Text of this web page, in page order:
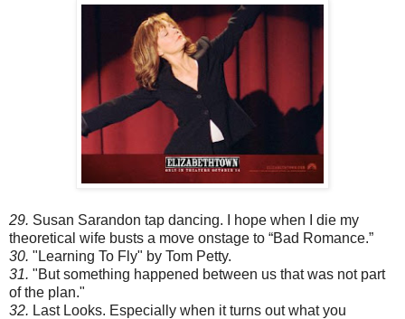
29. Susan Sarandon tap dancing. I hope when I die my
theoretical wife busts a move onstage to “Bad Romance.”
30. "Learning To Fly" by Tom Petty.
31. "But something happened between us that was not part
of the plan."
32. Last Looks. Especially when it turns out what you